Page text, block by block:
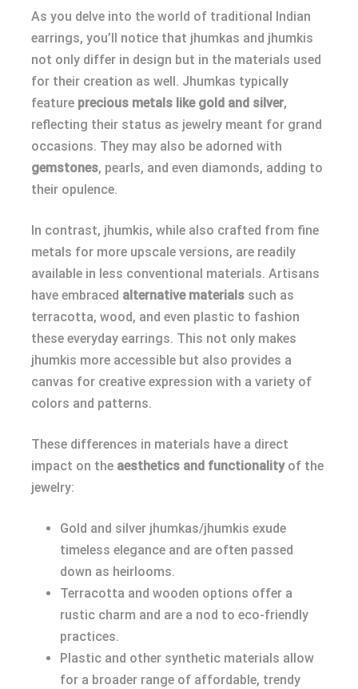
As you delve into the world of traditional Indian
earrings, you’ll notice that jhumkas and jhumkis
not only differ in design but in the materials used
for their creation as well. Jhumkas typically
feature precious metals like gold and silver,
reflecting their status as jewelry meant for grand
occasions. They may also be adorned with
gemstones, pearls, and even diamonds, adding to
their opulence.
In contrast, jhumkis, while also crafted from fine
metals for more upscale versions, are readily
available in less conventional materials. Artisans
have embraced alternative materials such as
terracotta, wood, and even plastic to fashion
these everyday earrings. This not only makes
jhumkis more accessible but also provides a
canvas for creative expression with a variety of
colors and patterns.
These differences in materials have a direct
impact on the aesthetics and functionalityof the
jewelry:
Gold and silver jhumkas/jhumkis exude
timeless elegance and are often passed
down as heirlooms.
Terracotta and wooden options offer a
rustic charm and are a nod to eco-friendly
practices.
Plastic and other synthetic materials allow
for a broader range of affordable, trendy